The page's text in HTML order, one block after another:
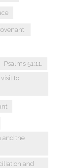
Psalms 51:11.
to
and the
and